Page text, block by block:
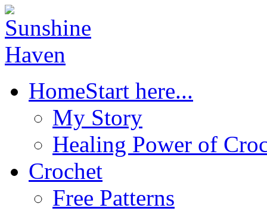
HomeStart here...
My Story
Healing Power of
Crochet
Free Patterns